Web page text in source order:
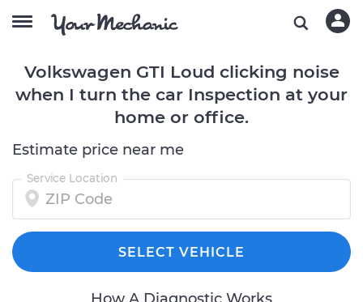
Volkswagen GTI Loud clicking noise
when I turn the car Inspection at your
home or office.
Estimate price near me
Service Location
SELECT VEHICLE